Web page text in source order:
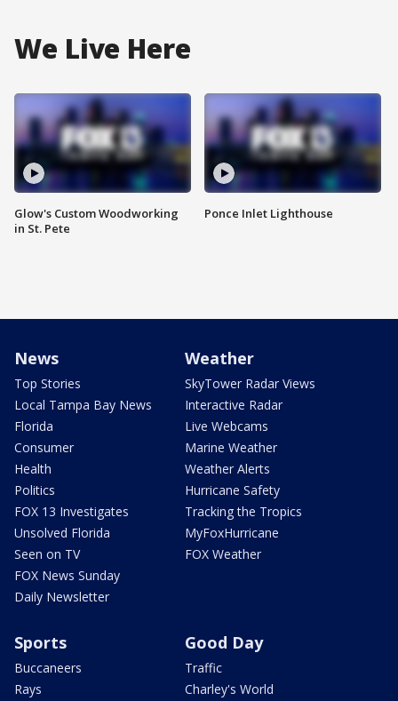
We Live Here
Glow's Custom Woodworking
in St. Pete
Ponce Inlet Lighthouse
News
Top Stories
Local Tampa Bay News
Florida
Consumer
Health
Politics
FOX 13 Investigates
Unsolved Florida
Seen on TV
FOX News Sunday
Daily Newsletter
Weather
SkyTower Radar Views
Interactive Radar
Live Webcams
Marine Weather
Weather Alerts
Hurricane Safety
Tracking the Tropics
MyFoxHurricane
FOX Weather
Sports
Buccaneers
Rays
Good Day
Traffic
Charley's World